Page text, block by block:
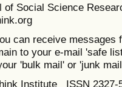
of Social Science
can receive messages
to your e-mail 'safe
'bulk mail' or 'junk
Institute ISSN 2327-